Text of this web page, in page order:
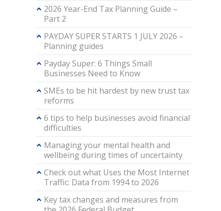
2026 Year-End Tax Planning Guide –
Part 2
PAYDAY SUPER STARTS 1 JULY 2026 –
Planning guides
Payday Super: 6 Things Small
Businesses Need to Know
SMEs to be hit hardest by new trust tax
reforms
6 tips to help businesses avoid financial
difficulties
Managing your mental health and
wellbeing during times of uncertainty
Check out what Uses the Most Internet
Traffic: Data from 1994 to 2026
Key tax changes and measures from